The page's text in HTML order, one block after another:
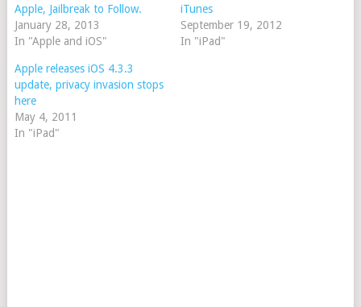
Apple, Jailbreak to Follow.
January 28, 2013
In "Apple and iOS"
iTunes
September 19, 2012
In "iPad"
Apple releases iOS 4.3.3
update, privacy invasion stops
here
May 4, 2011
In "iPad"